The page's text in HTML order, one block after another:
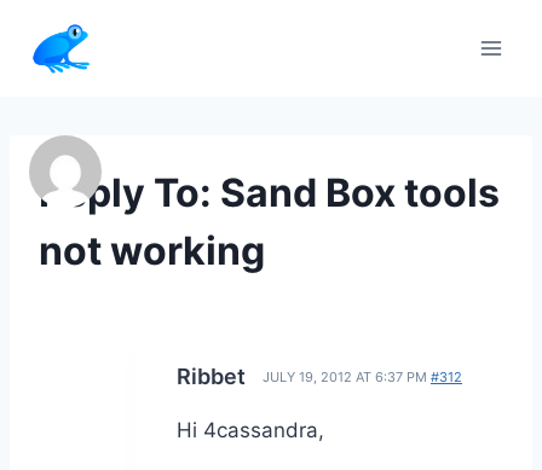
content
Reply To: Sand Box tools
not working
Ribbet JULY 19, 2012 AT 6:37 PM #312
Hi 4cassandra,